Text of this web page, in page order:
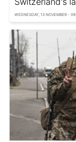
WEDNESDAY, 13 NOVEMBER -